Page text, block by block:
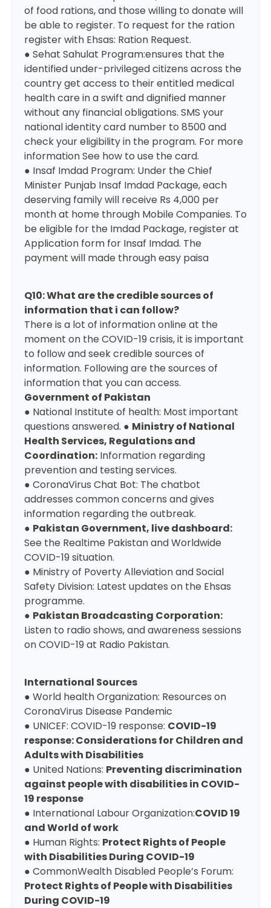
of food rations, and those willing to donate will
be able to register. To request for the ration
register with Ehsas: Ration Request.
● Sehat Sahulat Program:ensures that the
identified under-privileged citizens across the
country get access to their entitled medical
health care in a swift and dignified manner
without any financial obligations. SMS your
national identity card number to 8500 and
check your eligibility in the program. For more
informationSee how to use the card.
● Insaf Imdad Program: Under the Chief
Minister Punjab Insaf Imdad Package, each
deserving family will receive Rs 4,000 per
month at home through Mobile Companies. To
be eligible for the Imdad Package, register at
Application form for Insaf Imdad. The
payment will made through easy paisa
Q10: What are the credible sources of
information that i can follow?
There is a lot of information online at the
moment on the COVID-19 crisis, it is important
to follow and seek credible sources of
information. Following are the sources of
information that you can access.
Government of Pakistan
● National Institute of health: Most important
questions answered. ● Ministry of National
Health Services, Regulations and
Coordination: Information regarding
prevention and testing services.
● CoronaVirus Chat Bot: The chatbot
addresses common concerns and gives
information regarding the outbreak.
● Pakistan Government, live dashboard:
See the Realtime Pakistan and Worldwide
COVID-19 situation.
● Ministry of Poverty Alleviation and Social
Safety Division: Latest updates on the Ehsas
programme.
● Pakistan Broadcasting Corporation:
Listen to radio shows, and awareness sessions
on COVID-19 at Radio Pakistan.
International Sources
● World health Organization: ​ Resources on
CoronaVirus Disease Pandemic
● UNICEF: COVID-19 response: COVID-19
response: Considerations for Children and
Adults with Disabilities
● United Nations: Preventing discrimination
against people with disabilities in COVID-
19 response
● International Labour Organization:COVID 19
and World of work
● Human Rights: Protect Rights of People
with Disabilities During COVID-19
● CommonWealth Disabled People’s Forum:
Protect Rights of People with Disabilities
During COVID-19